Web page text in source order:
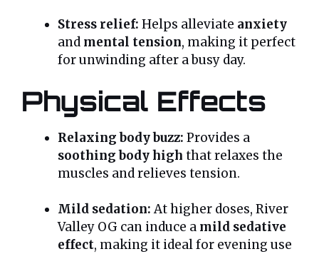
Stress relief: Helps alleviate anxiety
and mental tension, making it perfect
for unwinding after a busy day.
Physical Effects
Relaxing body buzz: Provides a
soothing body high that relaxes the
muscles and relieves tension.
Mild sedation:At higher doses, River
Valley OG can induce a mild sedative
effect, making it ideal for evening use